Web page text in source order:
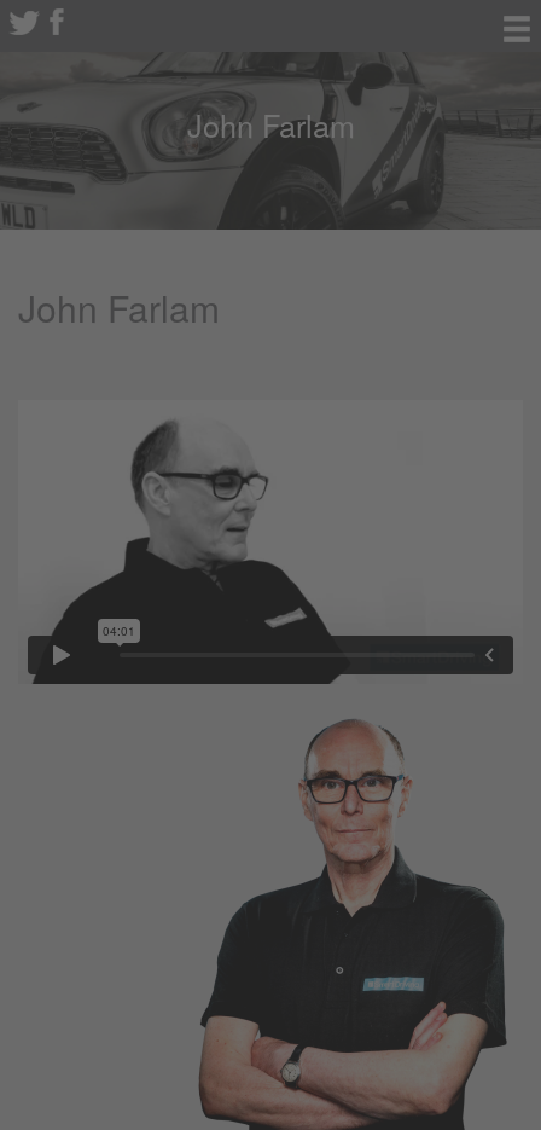
John Farlam
John Farlam